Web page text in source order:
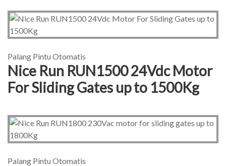
Palang Pintu Otomatis
Nice Run RUN1500 24Vdc Motor
For Sliding Gates up to 1500Kg
Palang Pintu Otomatis